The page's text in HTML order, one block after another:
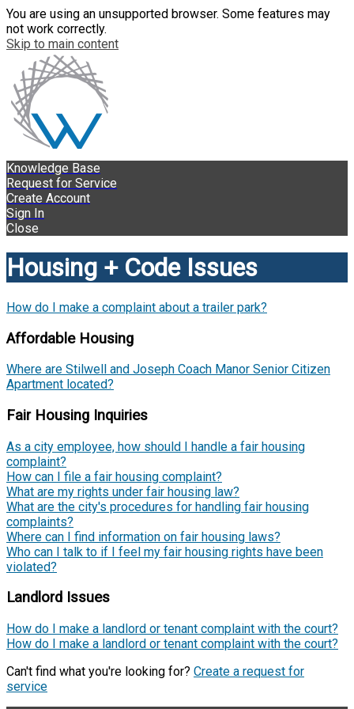
You are using an unsupported browser. Some features may
not work correctly.
Skip to main content
Knowledge Base
Request for Service
Create Account
Sign In
Close
Housing + Code Issues
How do I make a complaint about a trailer park?
Affordable Housing
Where are Stilwell and Joseph Coach Manor Senior Citizen
Apartment located?
Fair Housing Inquiries
As a city employee, how should I handle a fair housing
complaint?
How can I file a fair housing complaint?
What are my rights under fair housing law?
What are the city's procedures for handling fair housing
complaints?
Where can I find information on fair housing laws?
Who can I talk to if I feel my fair housing rights have been
violated?
Landlord Issues
How do I make a landlord or tenant complaint with the court?
How do I make a landlord or tenant complaint with the court?
Can't find what you're looking for? Create a request for
service